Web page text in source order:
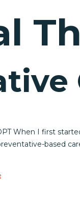
When I first
based